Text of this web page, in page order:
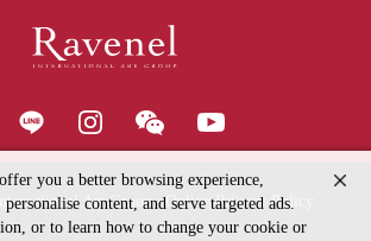
Art Group Online Privacy Policy
you a better browsing experience,
content, and serve targeted ads.
or to learn how to change your cookie or